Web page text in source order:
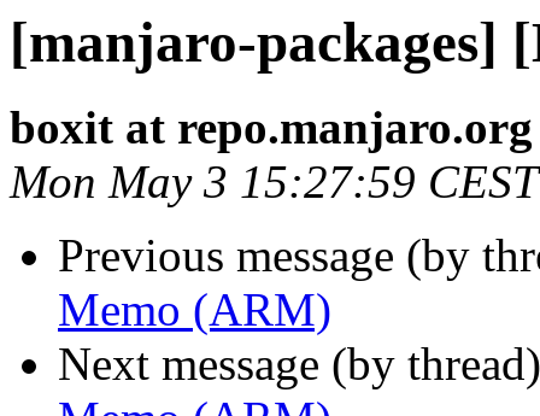
[manjaro-packages]
boxit at repo.manjaro.org
Mon May 3 15:27:59
Previous message (by
Memo (ARM)
Next message (by